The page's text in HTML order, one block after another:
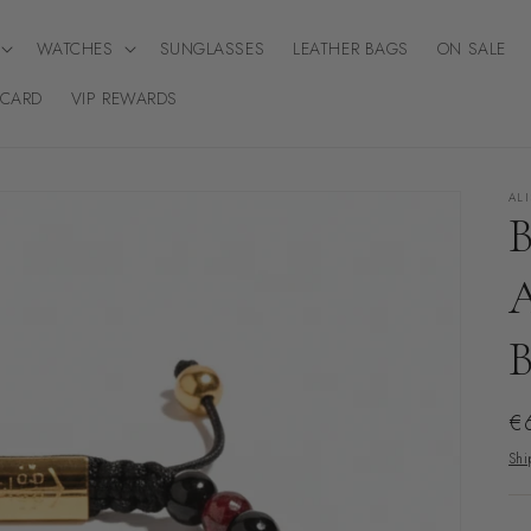
WATCHES SUNGLASSES LEATHER BAGS ON SALE
VIP REWARDS